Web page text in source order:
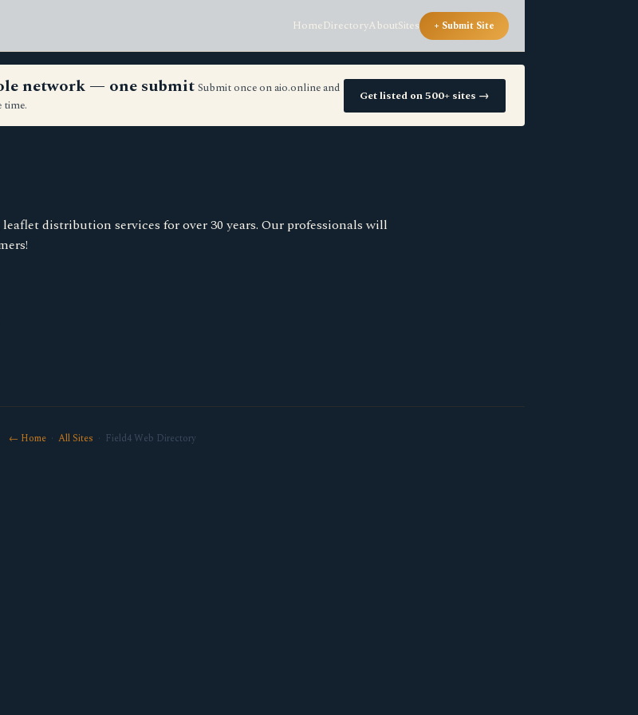
HomeDirectoryAboutSites + Submit Site
network — one submit Submit once on aio.online and
time.
Get listed on 500+ sites →
distribution services for over 30 years. Our professionals will
← Home· All Sites · Field4 Web Directory